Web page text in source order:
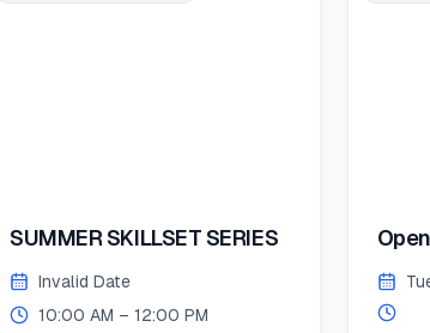
SUMMER SKILLSET SERIES
Invalid Date
10:00 AM – 12:00 PM